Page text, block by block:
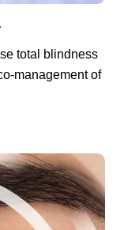
total blindness
management of